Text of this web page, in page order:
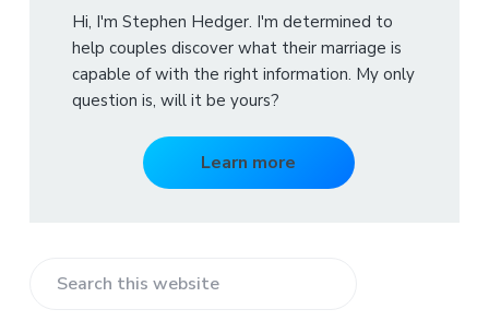
Hi, I'm Stephen Hedger. I'm determined to
help couples discover what their marriage is
capable of with the right information. My only
question is, will it be yours?
Learn more